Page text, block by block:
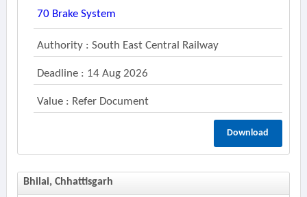
70 Brake System
Authority : South East Central Railway
Deadline : 14 Aug 2026
Value : Refer Document
Download
Bhilai, Chhattisgarh